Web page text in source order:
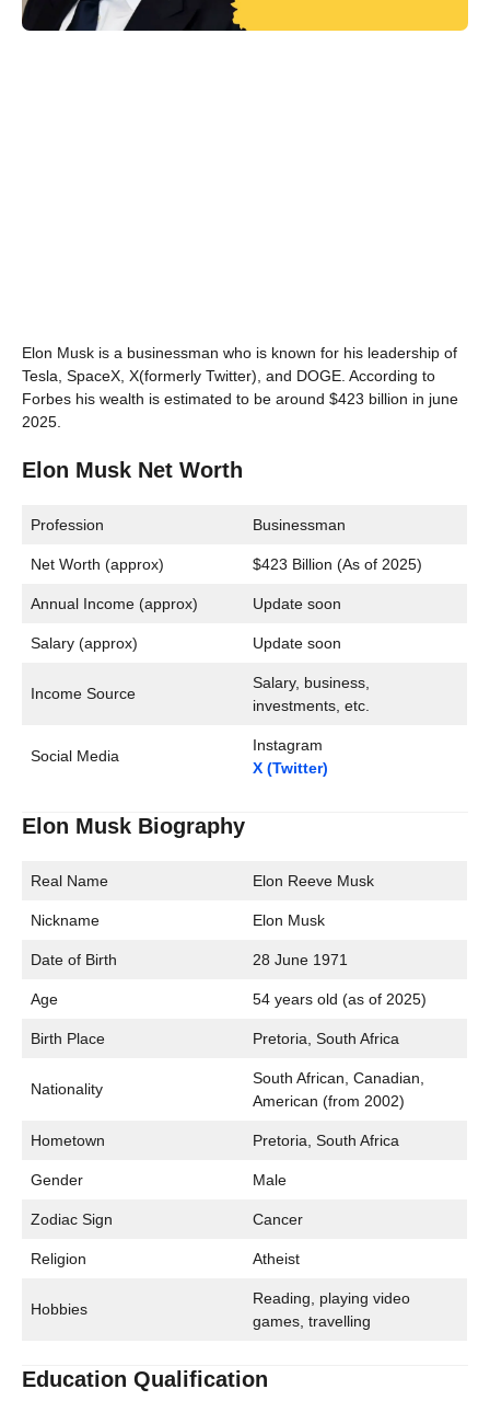
Elon Musk is a businessman who is known for his leadership of
Tesla, SpaceX, X(formerly Twitter), and DOGE. According to
Forbes his wealth is estimated to be around $423 billion in june
2025.
Elon Musk Net Worth
Profession Businessman
Net Worth (approx) $423 Billion (As of 2025)
Annual Income (approx) Update soon
Salary (approx) Update soon
Income Source
Salary, business,
investments, etc.
Social Media
Instagram
X (Twitter)
Elon Musk Biography
Real Name Elon Reeve Musk
Nickname Elon Musk
Date of Birth 28 June 1971
Age 54 years old (as of 2025)
Birth Place Pretoria, South Africa
Nationality
South African, Canadian,
American (from 2002)
Hometown Pretoria, South Africa
Gender Male
Zodiac Sign Cancer
Religion Atheist
Hobbies
Reading, playing video
games, travelling
Education Qualification